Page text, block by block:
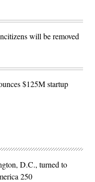
will be removed
$125M startup
D.C., turned to
250